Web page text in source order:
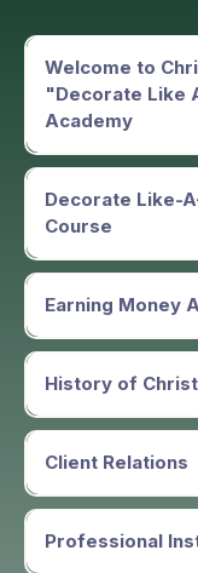
Welcome to
"Decorate Like
Academy
Decorate Like-
Course
Earning Money
History of
Client Relations
Professional